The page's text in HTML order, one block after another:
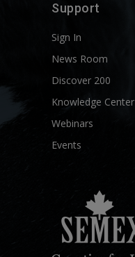
Support
Sign In
News Room
Discover 200
Knowledge Center
Webinars
Events